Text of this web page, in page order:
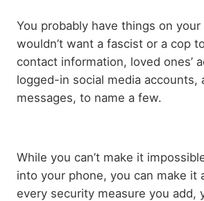
Body
paragraph
You probably have things on
wouldn’t want a fascist or a cop
contact information, loved ones’
logged-in social media accounts,
messages, to name a few.
While you can’t make it
into your phone, you can make it
every security measure you add,